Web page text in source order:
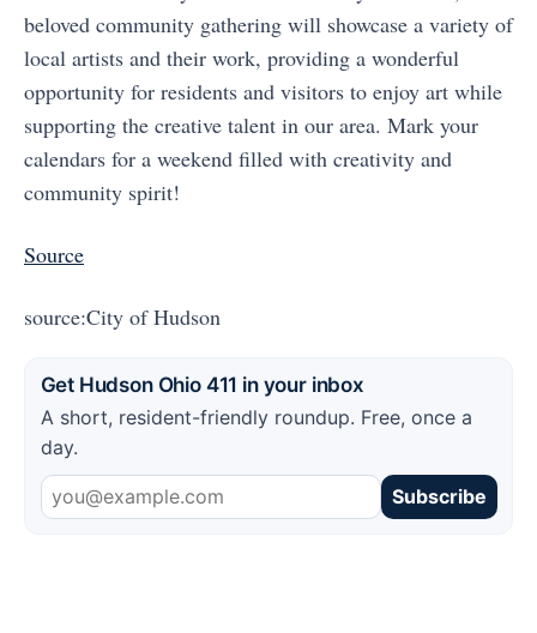
beloved community gathering will showcase a variety of
local artists and their work, providing a wonderful
opportunity for residents and visitors to enjoy art while
supporting the creative talent in our area. Mark your
calendars for a weekend filled with creativity and
community spirit!
Source
source:City of Hudson
Get Hudson Ohio 411 in your inbox
A short, resident-friendly roundup. Free, once a
day.
Subscribe